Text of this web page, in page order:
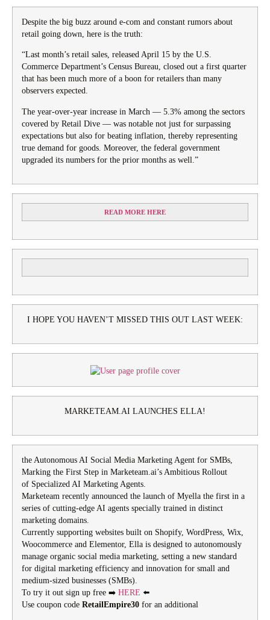
Despite the big buzz around e-com and constant rumors about
retail going down, here is the truth:
“Last month’s retail sales, released April 15 by the U.S.
Commerce Department’s Census Bureau, closed out a first quarter
that has been much more of a boon for retailers than many
observers expected.
The year-over-year increase in March — 5.3% among the sectors
covered by Retail Dive — was notable not just for surpassing
expectations but also for beating inflation, thereby representing
true demand for goods. Moreover, the federal government
upgraded its numbers for the prior months as well.”
READ MORE HERE
I HOPE YOU HAVEN’T MISSED THIS OUT LAST WEEK:
MARKETEAM.AI LAUNCHES ELLA!
the Autonomous AI Social Media Marketing Agent for SMBs,
Marking the First Step in Marketeam.ai’s Ambitious Rollout
of Specialized AI Marketing Agents.
Marketeam recently announced the launch of Myella the first in a
series of cutting-edge AI agents specially trained in distinct
marketing domains.
Currently supporting websites built on Shopify, WordPress, Wix,
Woocommerce and Elementor, Ella is designed to autonomously
manage organic social media marketing, setting a new standard
for digital marketing efficiency and innovation for small and
medium-sized businesses (SMBs).
To try it out sign up free ➡️ HERE ⬅️
Use coupon code RetailEmpire30 for an additional